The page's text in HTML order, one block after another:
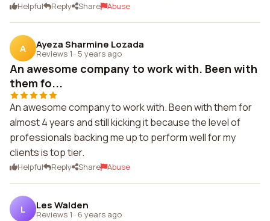
Helpful Reply Share Abuse
A Ayeza Sharmine Lozada
Reviews 1 · 5 years ago
An awesome company to work with. Been with
them fo...
An awesome company to work with. Been with them for
almost 4 years and still kicking it because the level of
professionals backing me up to perform well for my
clients is top tier.
Helpful Reply Share Abuse
L Les Walden
Reviews 1 · 6 years ago